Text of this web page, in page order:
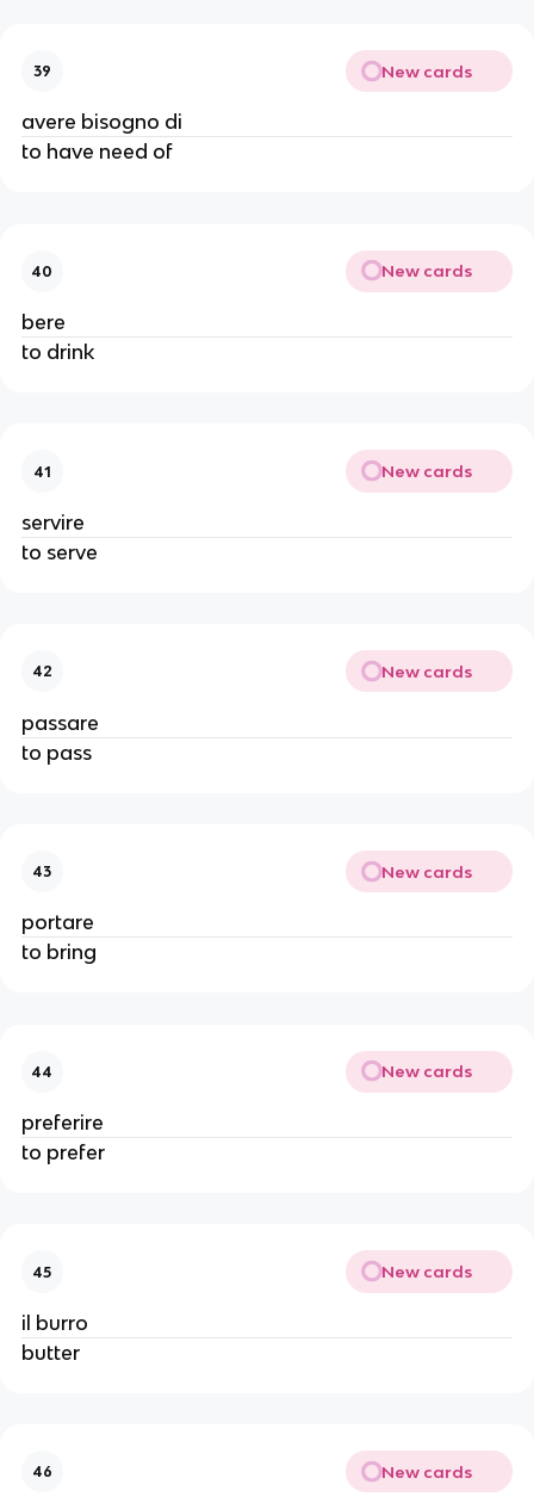
39 New cards
avere bisogno di
to have need of
40 New cards
bere
to drink
41 New cards
servire
to serve
42 New cards
passare
to pass
43 New cards
portare
to bring
44 New cards
preferire
to prefer
45 New cards
il burro
butter
46 New cards